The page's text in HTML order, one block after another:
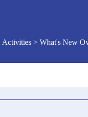
Activities > What's New